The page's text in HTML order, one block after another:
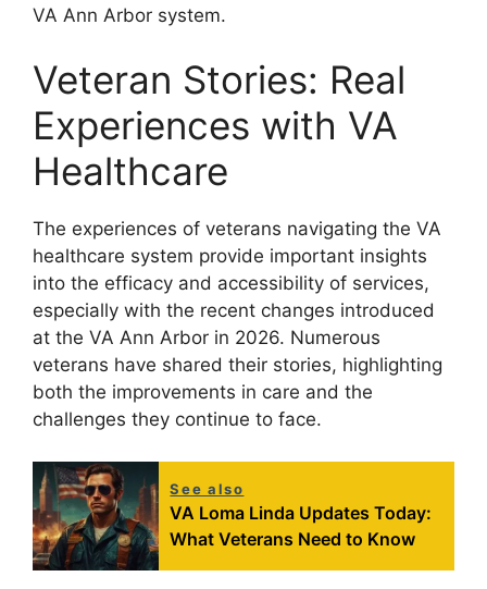
VA Ann Arbor system.
Veteran Stories: Real
Experiences with VA
Healthcare
The experiences of veterans navigating the VA
healthcare system provide important insights
into the efficacy and accessibility of services,
especially with the recent changes introduced
at the VA Ann Arbor in 2026. Numerous
veterans have shared their stories, highlighting
both the improvements in care and the
challenges they continue to face.
See also
VA Loma Linda Updates Today:
What Veterans Need to Know